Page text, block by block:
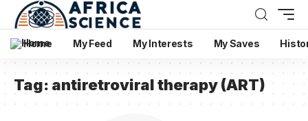
Home My Feed My Interests My Saves
Tag: antiretroviral therapy (ART)